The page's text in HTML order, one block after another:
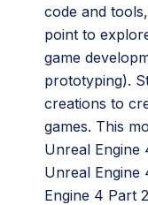
code and
point to
game
prototyping).
creations to
games. This
Unreal
Unreal Engine
Engine 4 Part